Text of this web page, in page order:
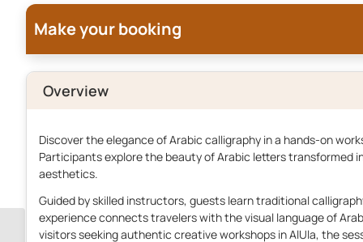
Make your booking
Overview
Discover the elegance of Arabic calligraphy in a hands-on
Participants explore the beauty of Arabic letters
aesthetics.
Guided by skilled instructors, guests learn traditional
experience connects travelers with the visual language of
visitors seeking authentic creative workshops in AlUla, the